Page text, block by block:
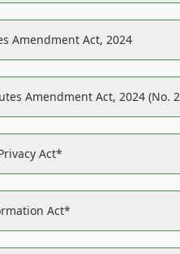
Amendment Act, 2024
Amendment Act, 2024 (No.
Act*
Act*